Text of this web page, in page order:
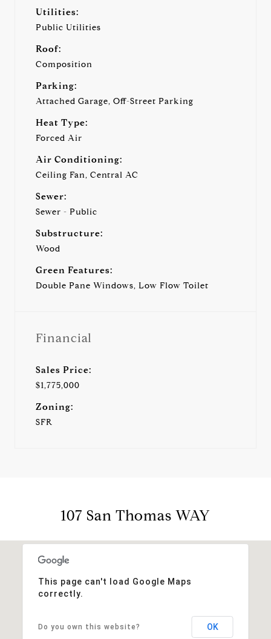
Utilities:
Public Utilities
Roof:
Composition
Parking:
Attached Garage, Off-Street Parking
Heat Type:
Forced Air
Air Conditioning:
Ceiling Fan, Central AC
Sewer:
Sewer - Public
Substructure:
Wood
Green Features:
Double Pane Windows, Low Flow Toilet
Financial
Sales Price:
$1,775,000
Zoning:
SFR
107 San Thomas WAY
This page can't load Google Maps
correctly.
Do you own this website? OK